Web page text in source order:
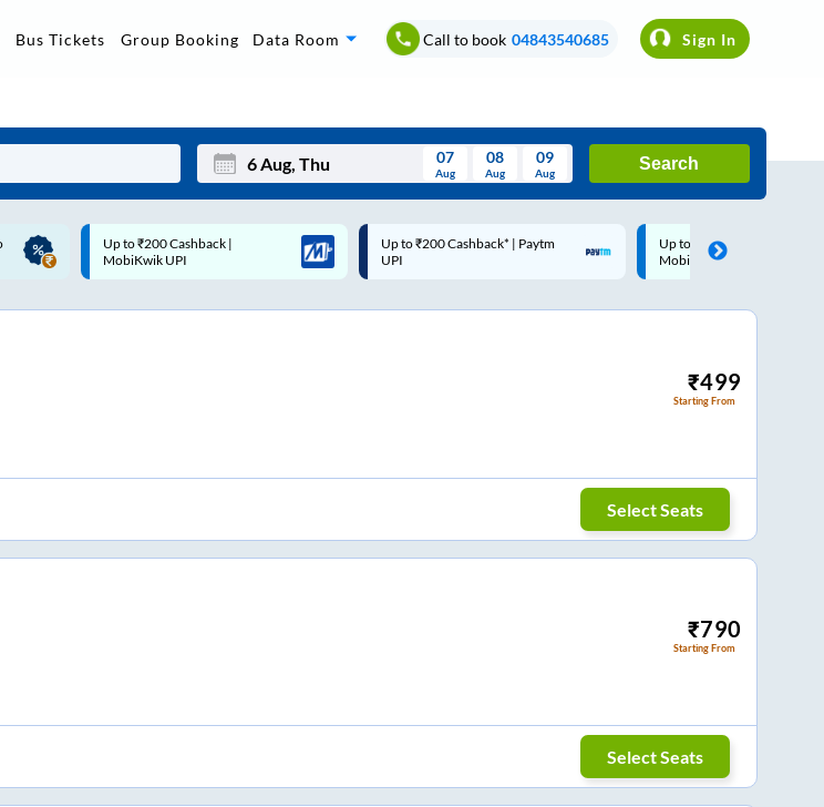
Bus Tickets Group Booking Data Room Call to book 04843540685 Sign In
Tue Wed Thu Fri Sat Sun
Sep
07
Aug
08
Aug
09
Aug
Search
Up to ₹200 Cashback* | Paytm
UPI
Up to ₹200 Cashback |
MobiKwik Wallet
Code: SMART | 10% off upto
Rs.50
₹499
Starting From
Select Seats
₹790
Starting From
Select Seats